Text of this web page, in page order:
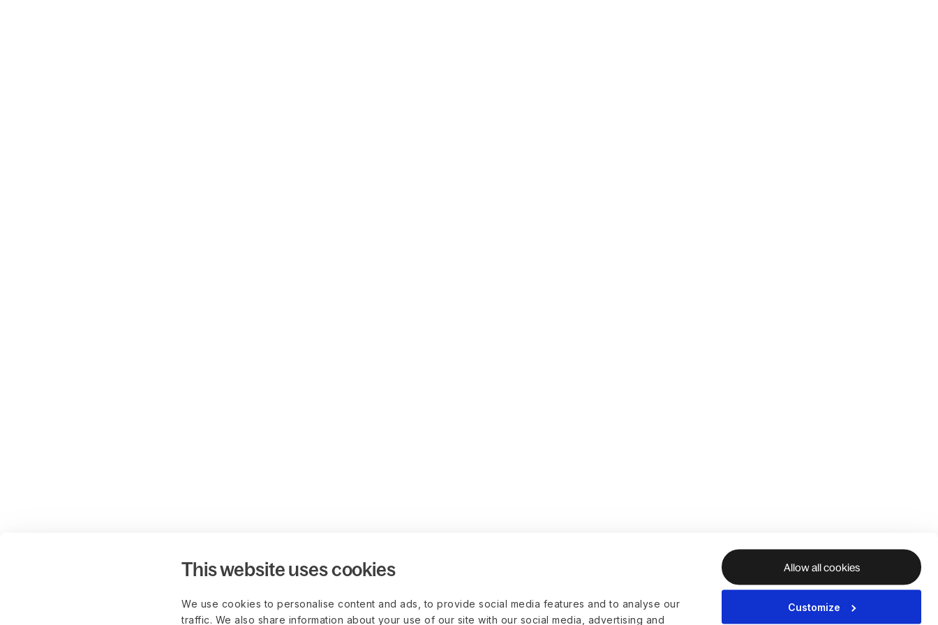
This website uses cookies
We use cookies to personalise content and ads, to provide social media features and to analyse our
traffic. We also share information about your use of our site with our social media, advertising and
Allow all cookies
Customize